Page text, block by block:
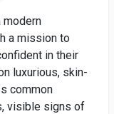
modern
a mission to
in their
luxurious, skin-
common
visible signs of